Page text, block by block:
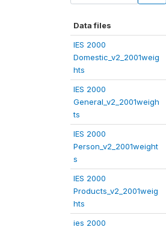
Data files
IES 2000
Domestic_v2_2001weig
hts
IES 2000
General_v2_2001weigh
ts
IES 2000
Person_v2_2001weight
s
IES 2000
Products_v2_2001weig
hts
ies 2000